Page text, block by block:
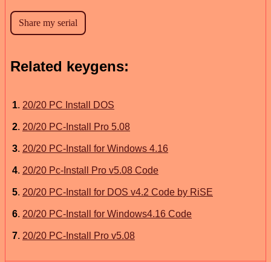
Related keygens:
1. 20/20 PC Install DOS
2. 20/20 PC-Install Pro 5.08
3. 20/20 PC-Install for Windows 4.16
4. 20/20 Pc-Install Pro v5.08 Code
5. 20/20 PC-Install for DOS v4.2 Code by RiSE
6. 20/20 PC-Install for Windows4.16 Code
7. 20/20 PC-Install Pro v5.08